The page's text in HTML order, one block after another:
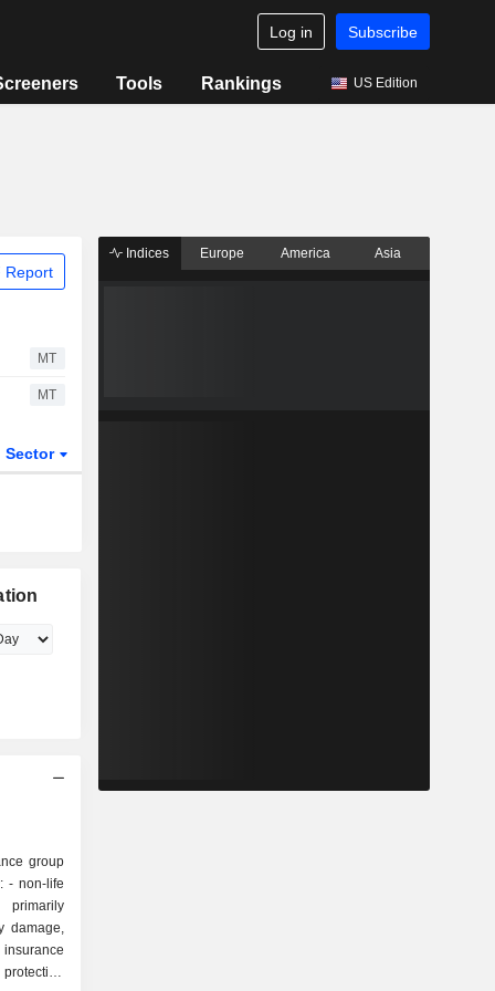
Log in Subscribe
Tools Rankings US Edition
Report
MT
MT
Sector
group
damage,
Indices Europe America Asia